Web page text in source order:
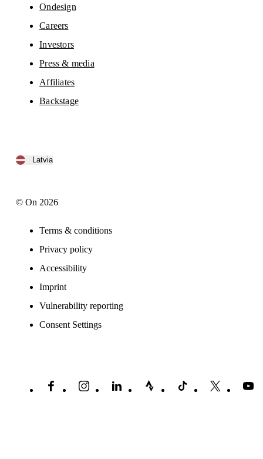
Ondesign
Careers
Investors
Press & media
Affiliates
Backstage
Latvia
© On 2026
Terms & conditions
Privacy policy
Accessibility
Imprint
Vulnerability reporting
Consent Settings